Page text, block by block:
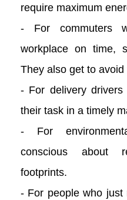
require maximum
- For commuters
workplace on time,
They also get to avoid
- For delivery
their task in a timely
- For
conscious about
footprints.
- For people who just